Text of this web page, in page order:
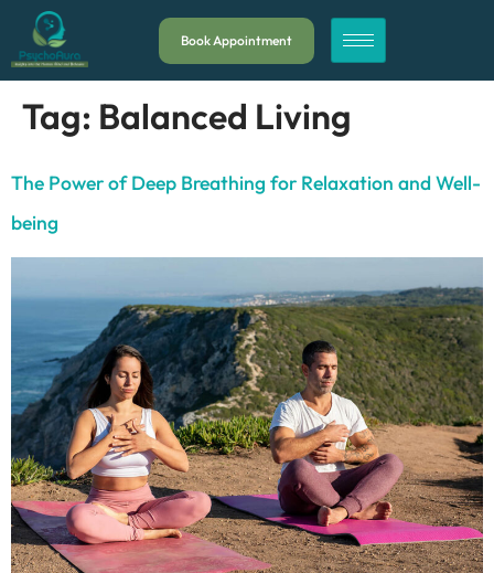
Book Appointment
Tag: Balanced Living
The Power of Deep Breathing for Relaxation and Well-
being